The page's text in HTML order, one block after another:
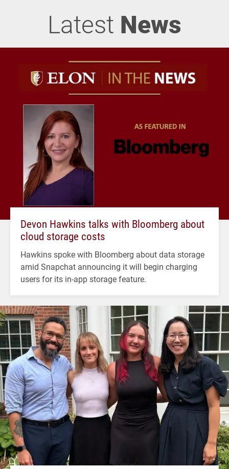
Latest News
Devon Hawkins talks with Bloomberg about
cloud storage costs
Hawkins spoke with Bloomberg about data storage
amid Snapchat announcing it will begin charging
users for its in-app storage feature.